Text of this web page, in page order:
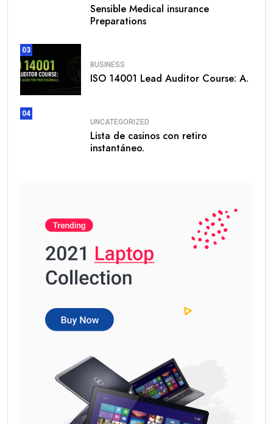
Sensible Medical insurance
Preparations
03
BUSINESS
ISO 14001 Lead Auditor Course: A.
04
UNCATEGORIZED
Lista de casinos con retiro
instantáneo.